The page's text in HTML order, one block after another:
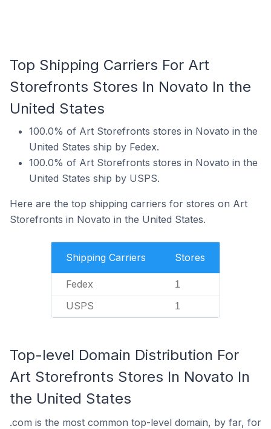
Top Shipping Carriers For Art
Storefronts Stores In Novato In the
United States
100.0% of Art Storefronts stores in Novato in the
United States ship by Fedex.
100.0% of Art Storefronts stores in Novato in the
United States ship by USPS.
Here are the top shipping carriers for stores on Art
Storefronts in Novato in the United States.
Shipping Carriers Stores
Fedex 1
USPS 1
Top-level Domain Distribution For
Art Storefronts Stores In Novato In
the United States
.com is the most common top-level domain, by far, for